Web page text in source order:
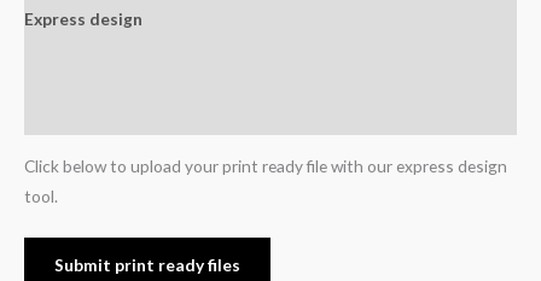
Express design
Click below to upload your print ready file with our express design
tool.
Submit print ready files